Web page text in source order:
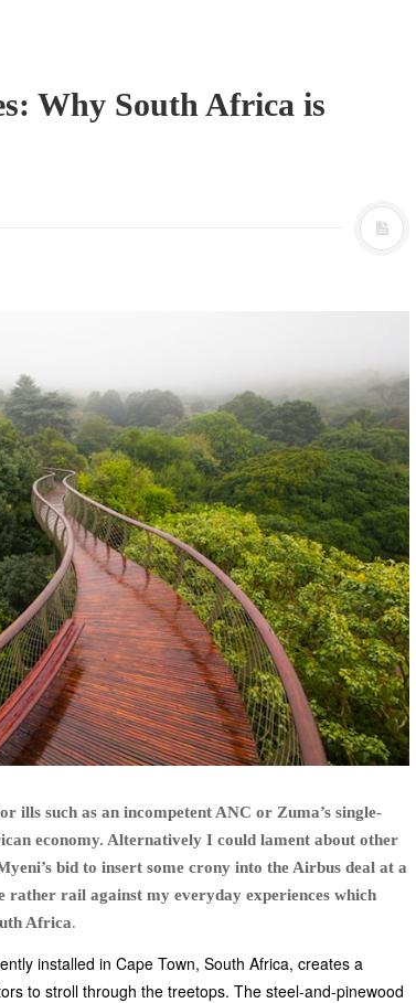
Why South Africa is
ills such as an incompetent ANC or Zuma’s single-
economy. Alternatively I could lament about other
bid to insert some crony into the Airbus deal at a
rather rail against my everyday experiences which
Africa.
installed in Cape Town, South Africa, creates a
to stroll through the treetops. The steel-and-pinewood